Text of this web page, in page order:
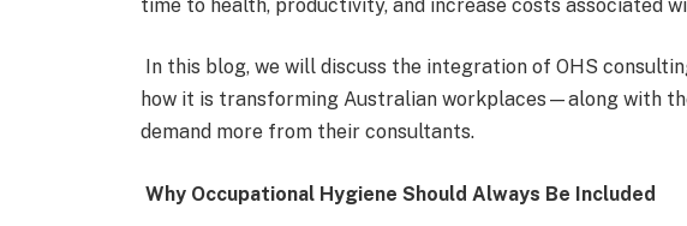
time to health, productivity, and increase costs associated
In this blog, we will discuss the integration of OHS
how it is transforming Australian workplaces—along with
demand more from their consultants.
Why Occupational Hygiene Should Always Be Included